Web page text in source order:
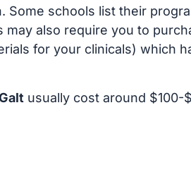
Some schools list their
also require you to
for your clinicals) which
usually cost around $100-